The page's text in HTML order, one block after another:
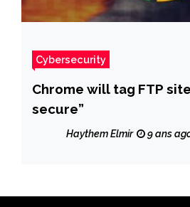
Cybersecurity
Chrome will tag FTP
secure”
Haythem Elmir 9 ans